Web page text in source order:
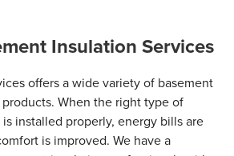
Insulation Services
offers a wide variety of basement
When the right type of
installed properly, energy bills are
is improved. We have a